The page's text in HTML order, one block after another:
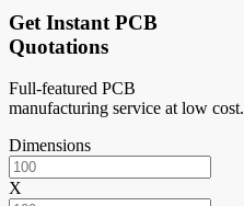
Get Instant PCB
Quotations
Full-featured PCB
manufacturing service at low cost.
Dimensions
X